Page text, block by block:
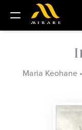
Maria Keohane •